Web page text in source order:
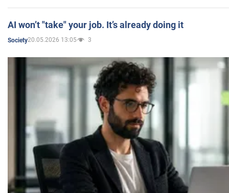
AI won’t "take" your job. It’s already doing it
Society20.05.2026 13:05 3